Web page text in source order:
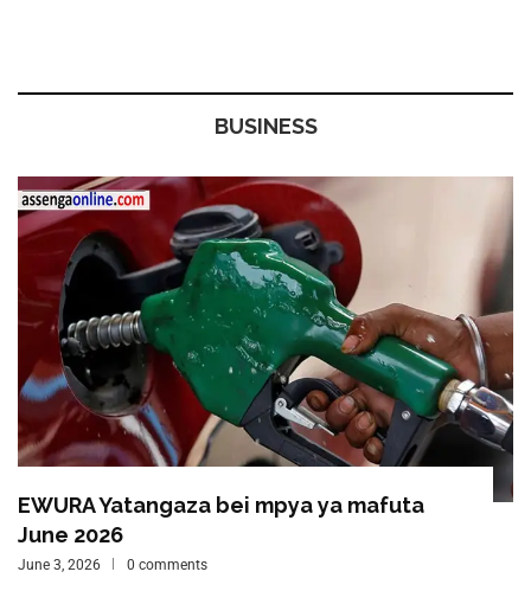
BUSINESS
EWURA Yatangaza bei mpya ya mafuta
June 2026
June 3, 2026 0 comments